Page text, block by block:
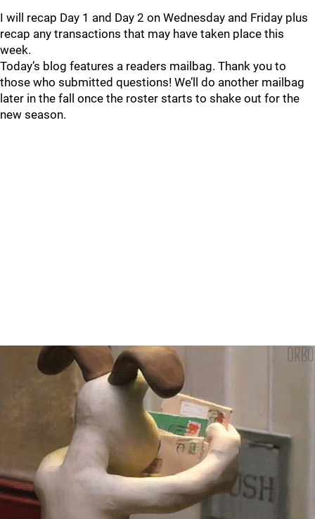
I will recap Day 1 and Day 2 on Wednesday and Friday plus
recap any transactions that may have taken place this
week.
Today’s blog features a readers mailbag. Thank you to
those who submitted questions! We’ll do another mailbag
later in the fall once the roster starts to shake out for the
new season.